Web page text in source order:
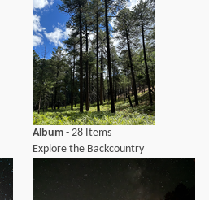
Album - 28 Items
Explore the Backcountry